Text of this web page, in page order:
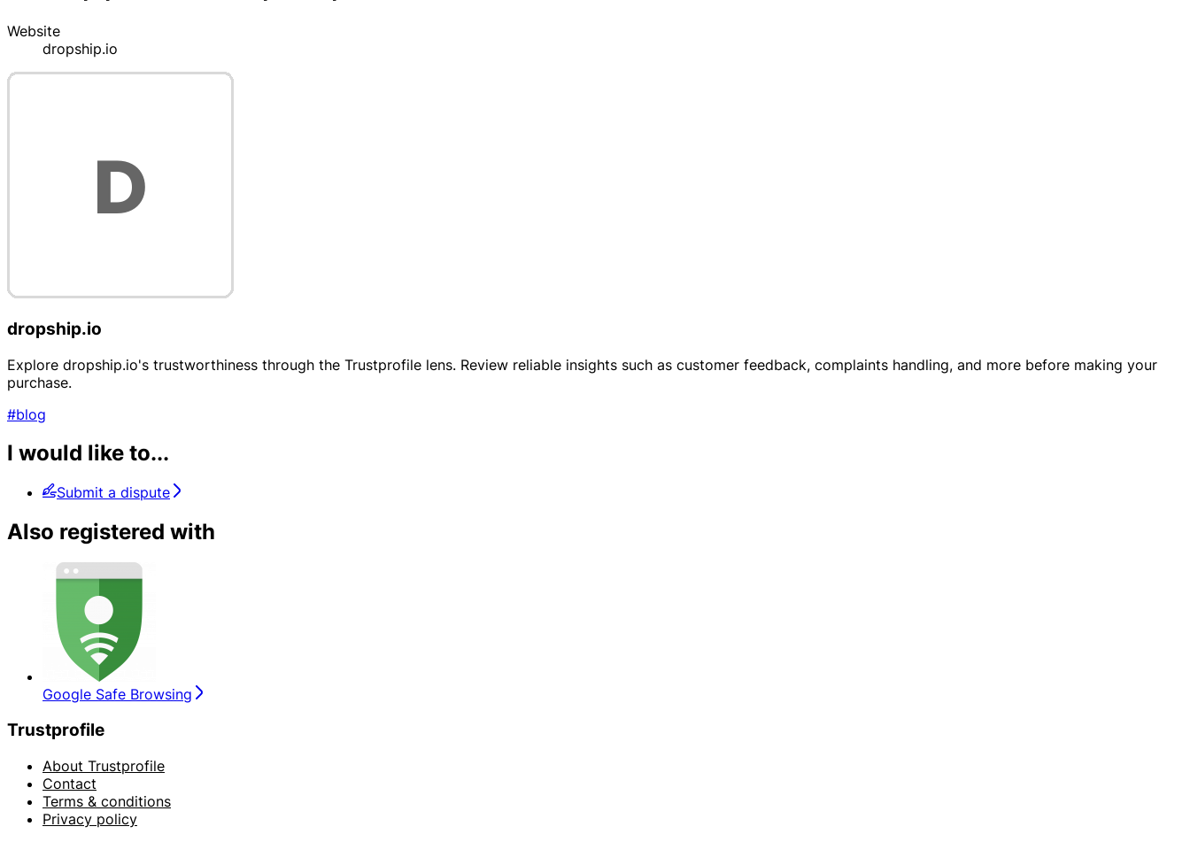
Website
dropship.io
dropship.io
Explore dropship.io's trustworthiness through the Trustprofile lens. Review reliable insights such as customer feedback, complaints handling, and more before making your
purchase.
#blog
I would like to...
Submit a dispute
Also registered with
Google Safe Browsing
Trustprofile
About Trustprofile
Contact
Terms & conditions
Privacy policy